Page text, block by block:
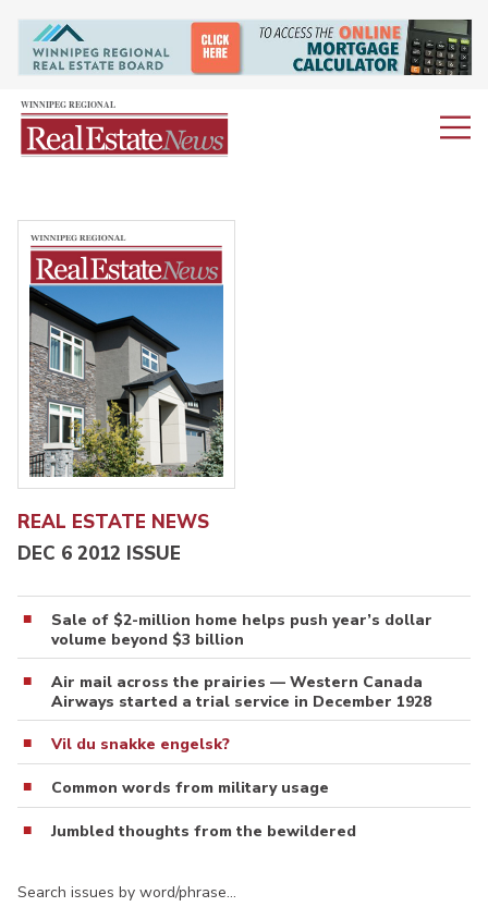
REAL ESTATE NEWS
DEC 6 2012 ISSUE
Sale of $2-million home helps push year’s dollar
volume beyond $3 billion
Air mail across the prairies — Western Canada
Airways started a trial service in December 1928
Vil du snakke engelsk?
Common words from military usage
Jumbled thoughts from the bewildered
Search issues by word/phrase…